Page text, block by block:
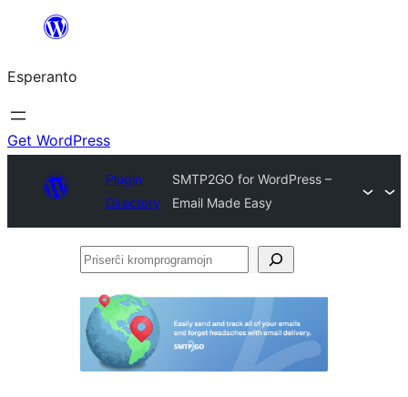
al
la
enhavo
Esperanto
Get WordPress
Plugin
Directory
SMTP2GO for WordPress –
Email Made Easy
Priserĉi